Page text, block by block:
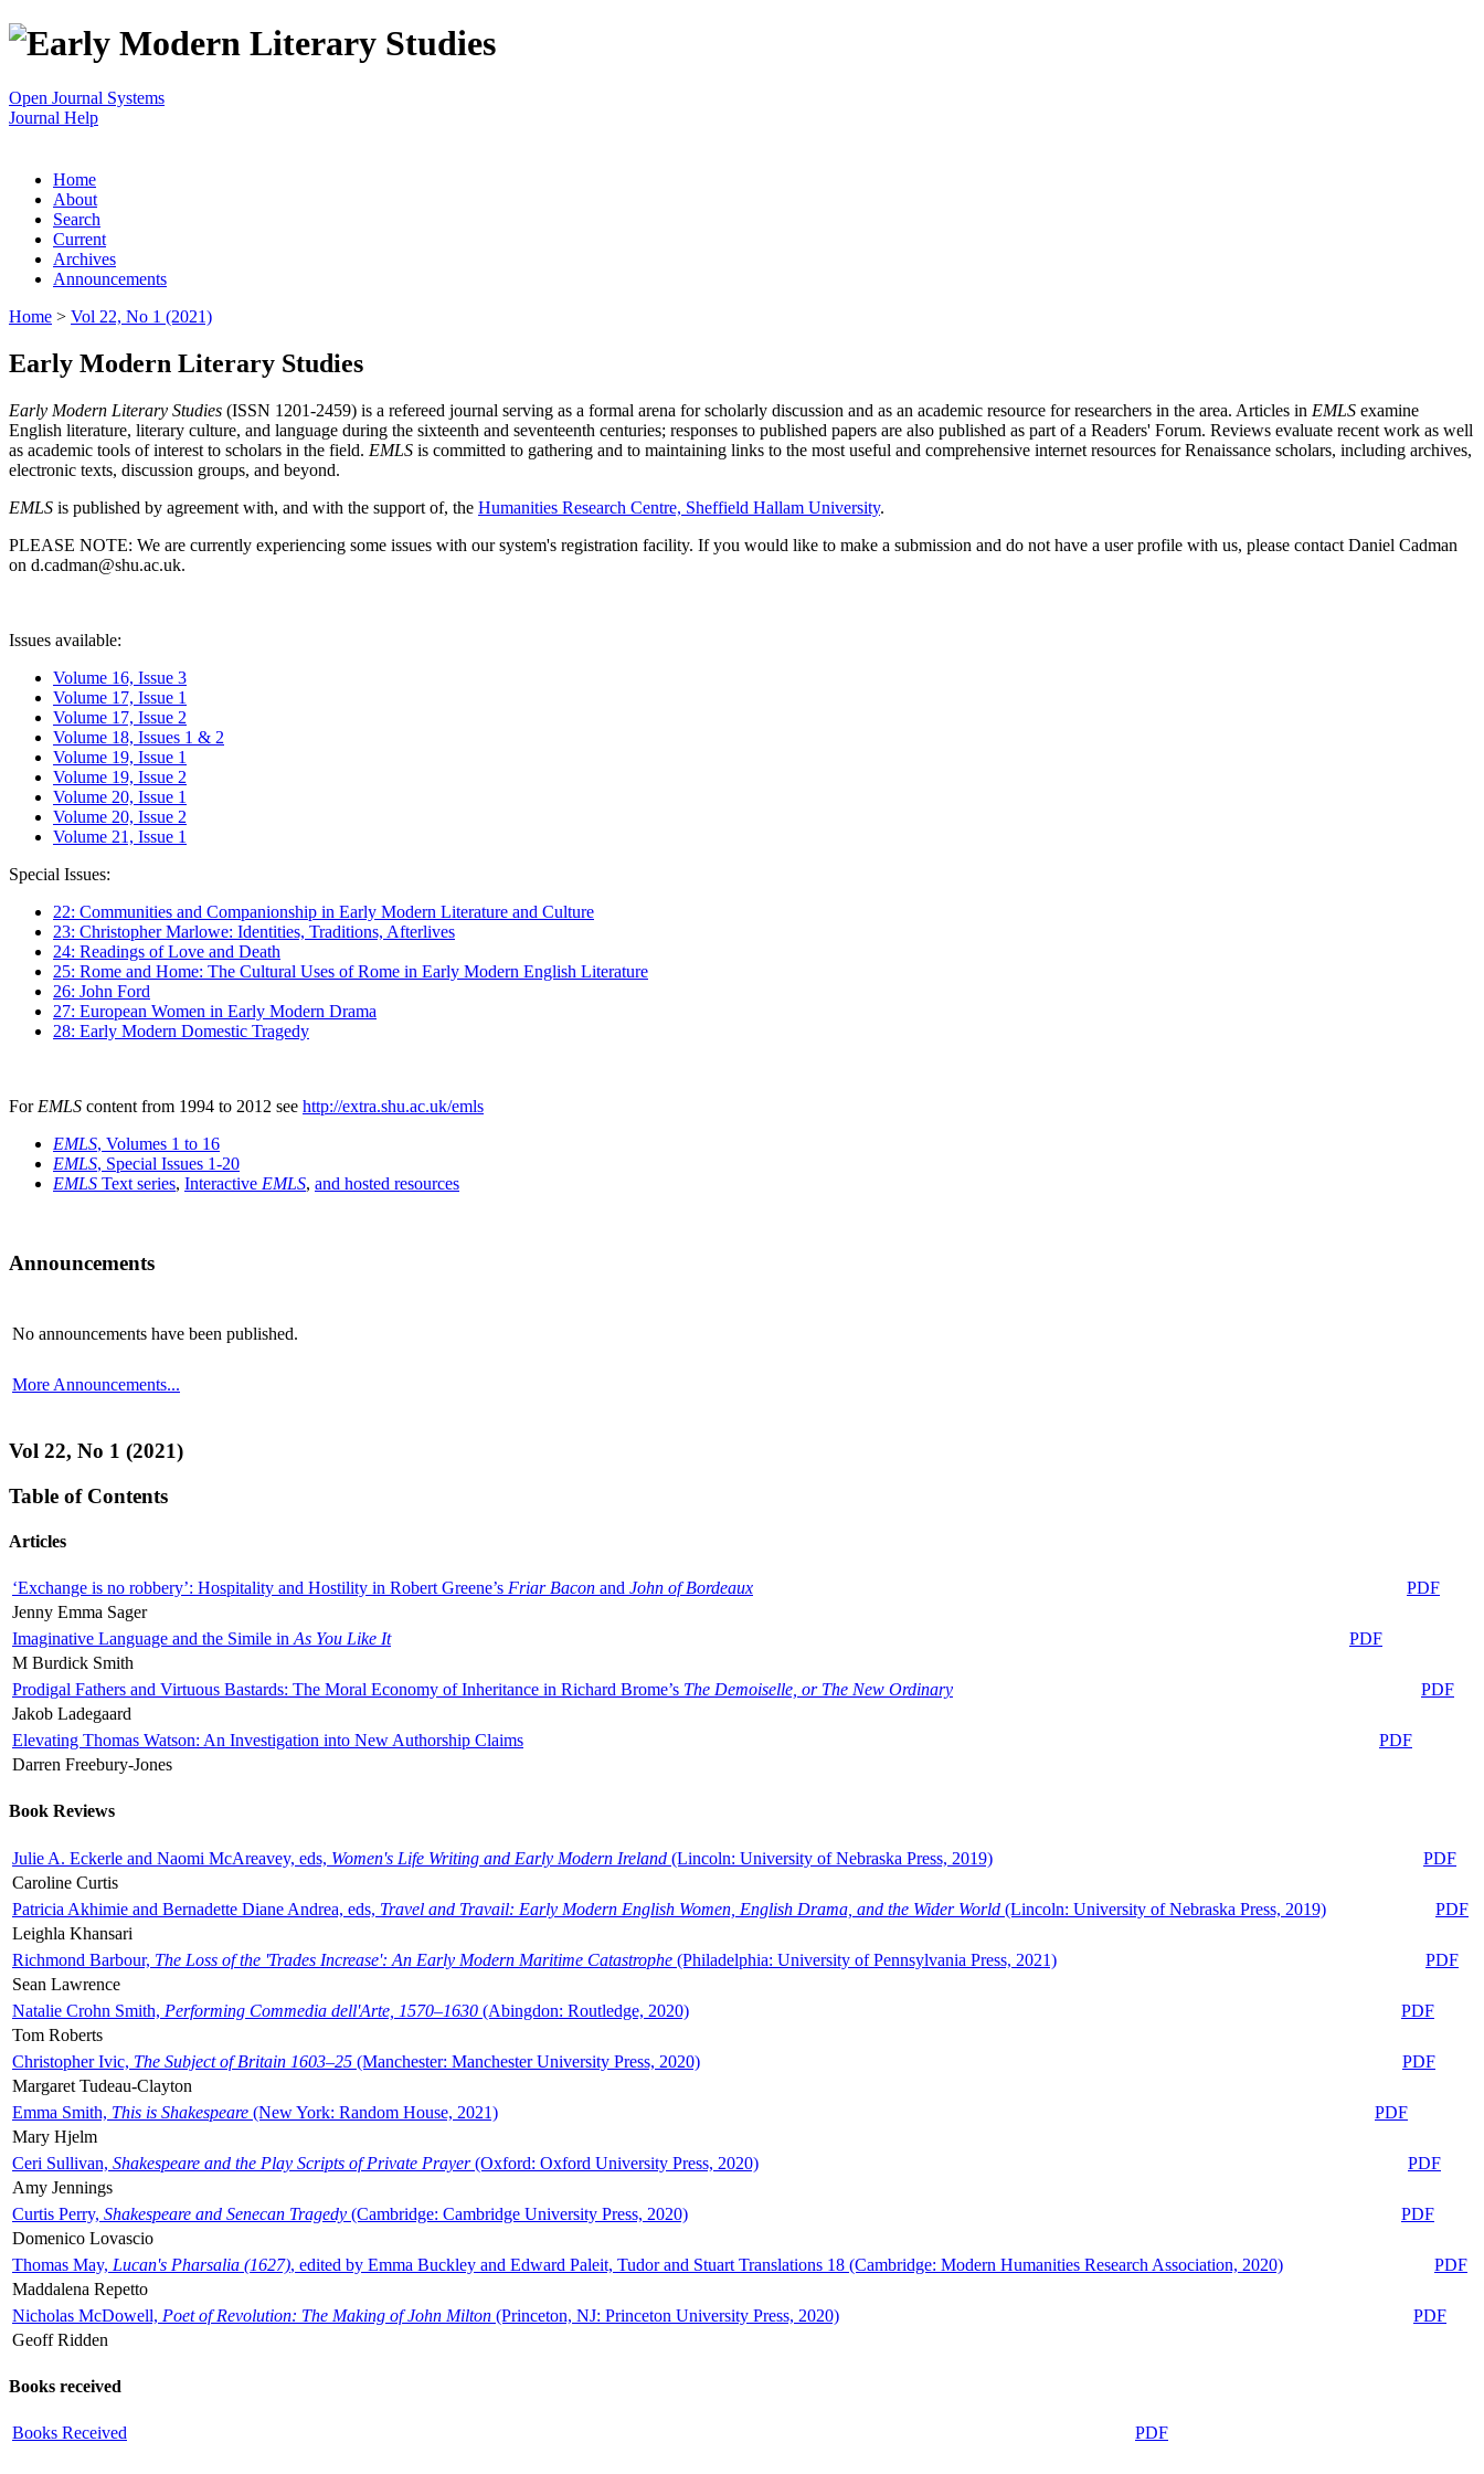
Open Journal Systems
Journal Help
Home
About
Search
Current
Archives
Announcements
Home > Vol 22, No 1 (2021)
Early Modern Literary Studies
Early Modern Literary Studies (ISSN 1201-2459) is a refereed journal serving as a formal arena for scholarly discussion and as an academic resource for researchers in the area. Articles in EMLS examine
English literature, literary culture, and language during the sixteenth and seventeenth centuries; responses to published papers are also published as part of a Readers' Forum. Reviews evaluate recent work as well
as academic tools of interest to scholars in the field. EMLS is committed to gathering and to maintaining links to the most useful and comprehensive internet resources for Renaissance scholars, including archives,
electronic texts, discussion groups, and beyond.
EMLS is published by agreement with, and with the support of, the Humanities Research Centre, Sheffield Hallam University.
PLEASE NOTE: We are currently experiencing some issues with our system's registration facility. If you would like to make a submission and do not have a user profile with us, please contact Daniel Cadman
on d.cadman@shu.ac.uk.
Issues available:
Volume 16, Issue 3
Volume 17, Issue 1
Volume 17, Issue 2
Volume 18, Issues 1 & 2
Volume 19, Issue 1
Volume 19, Issue 2
Volume 20, Issue 1
Volume 20, Issue 2
Volume 21, Issue 1
Special Issues:
22: Communities and Companionship in Early Modern Literature and Culture
23: Christopher Marlowe: Identities, Traditions, Afterlives
24: Readings of Love and Death
25: Rome and Home: The Cultural Uses of Rome in Early Modern English Literature
26: John Ford
27: European Women in Early Modern Drama
28: Early Modern Domestic Tragedy
For EMLS content from 1994 to 2012 see http://extra.shu.ac.uk/emls
EMLS, Volumes 1 to 16
EMLS, Special Issues 1-20
EMLS Text series, Interactive EMLS, and hosted resources
Announcements
No announcements have been published.
More Announcements...
Vol 22, No 1 (2021)
Table of Contents
Articles
‘Exchange is no robbery’: Hospitality and Hostility in Robert Greene’s Friar Bacon and John of Bordeaux
PDF
Jenny Emma Sager
Imaginative Language and the Simile in As You Like It
PDF
M Burdick Smith
Prodigal Fathers and Virtuous Bastards: The Moral Economy of Inheritance in Richard Brome’s The Demoiselle, or The New Ordinary
PDF
Jakob Ladegaard
Elevating Thomas Watson: An Investigation into New Authorship Claims
PDF
Darren Freebury-Jones
Book Reviews
Julie A. Eckerle and Naomi McAreavey, eds, Women's Life Writing and Early Modern Ireland (Lincoln: University of Nebraska Press, 2019)
PDF
Caroline Curtis
Patricia Akhimie and Bernadette Diane Andrea, eds, Travel and Travail: Early Modern English Women, English Drama, and the Wider World (Lincoln: University of Nebraska Press, 2019)
PDF
Leighla Khansari
Richmond Barbour, The Loss of the 'Trades Increase': An Early Modern Maritime Catastrophe (Philadelphia: University of Pennsylvania Press, 2021)
PDF
Sean Lawrence
Natalie Crohn Smith, Performing Commedia dell'Arte, 1570–1630 (Abingdon: Routledge, 2020)
PDF
Tom Roberts
Christopher Ivic, The Subject of Britain 1603–25 (Manchester: Manchester University Press, 2020)
PDF
Margaret Tudeau-Clayton
Emma Smith, This is Shakespeare (New York: Random House, 2021)
PDF
Mary Hjelm
Ceri Sullivan, Shakespeare and the Play Scripts of Private Prayer(Oxford: Oxford University Press, 2020)
PDF
Amy Jennings
Curtis Perry, Shakespeare and Senecan Tragedy (Cambridge: Cambridge University Press, 2020)
PDF
Domenico Lovascio
Thomas May, Lucan's Pharsalia (1627), edited by Emma Buckley and Edward Paleit, Tudor and Stuart Translations 18 (Cambridge: Modern Humanities Research Association, 2020)
PDF
Maddalena Repetto
Nicholas McDowell, Poet of Revolution: The Making of John Milton (Princeton, NJ: Princeton University Press, 2020)
PDF
Geoff Ridden
Books received
Books Received PDF